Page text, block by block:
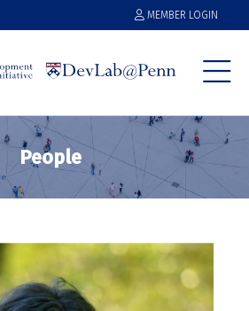
MEMBER LOGIN
People